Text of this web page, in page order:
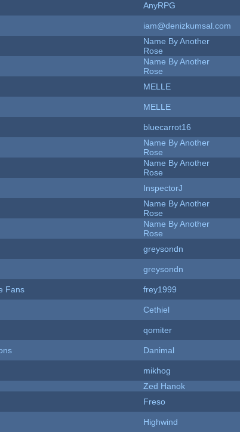
AnyRPG
iam@denizkumsal.com
Name By Another
Rose
Name By Another
Rose
MELLE
MELLE
bluecarrot16
Name By Another
Rose
Name By Another
Rose
InspectorJ
Name By Another
Rose
Name By Another
Rose
greysondn
greysondn
Fans
frey1999
Cethiel
qomiter
Danimal
mikhog
Zed Hanok
Freso
Highwind